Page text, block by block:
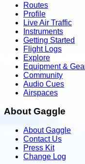
Routes
Profile
Live Air Traffic
Instruments
Getting Started
Flight Logs
Explore
Equipment &
Community
Audio Cues
Airspaces
About Gaggle
About Gaggle
Contact Us
Press Kit
Change Log